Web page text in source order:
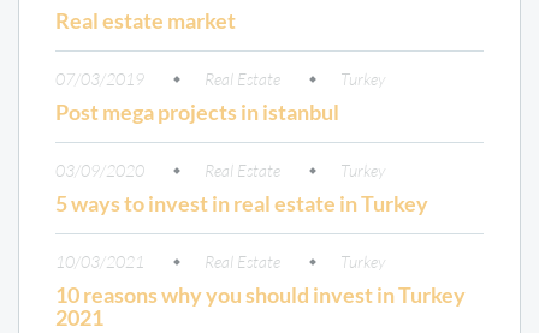
Real estate market
07/03/2019 Real Estate Turkey
Post mega projects in istanbul
03/09/2020 Real Estate Turkey
5 ways to invest in real estate in Turkey
10/03/2021 Real Estate Turkey
10 reasons why you should invest in Turkey
2021